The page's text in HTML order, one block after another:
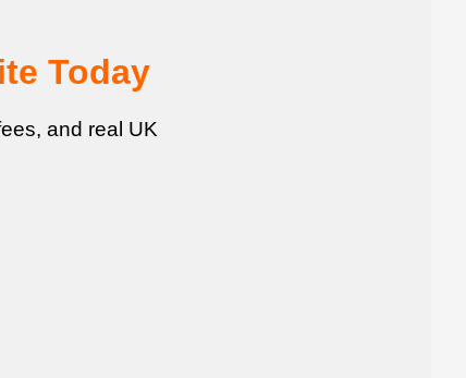
Today
and real UK